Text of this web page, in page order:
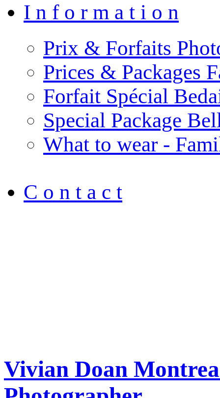
I n f o r m a t i o n
Prix & Forfaits
Prices & Packages
Forfait Spécial
Special Package
What to wear -
C o n t a c t
Vivian Doan